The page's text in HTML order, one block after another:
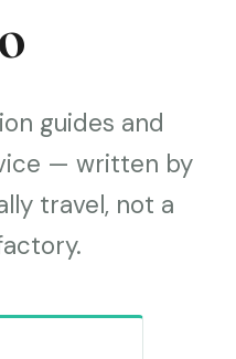
guides and
— written by
travel, not a